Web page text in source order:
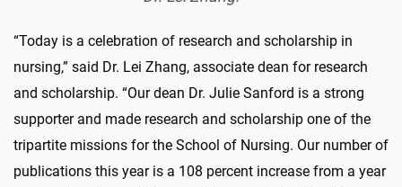
“Today is a celebration of research and scholarship in
nursing,” said Dr. Lei Zhang, associate dean for research
and scholarship. “Our dean Dr. Julie Sanford is a strong
supporter and made research and scholarship one of the
tripartite missions for the School of Nursing. Our number of
publications this year is a 108 percent increase from a year